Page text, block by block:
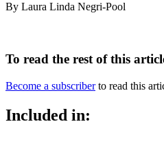
By Laura Linda Negri-Pool
To read the rest of this
Become a subscriberto read this
Included in: